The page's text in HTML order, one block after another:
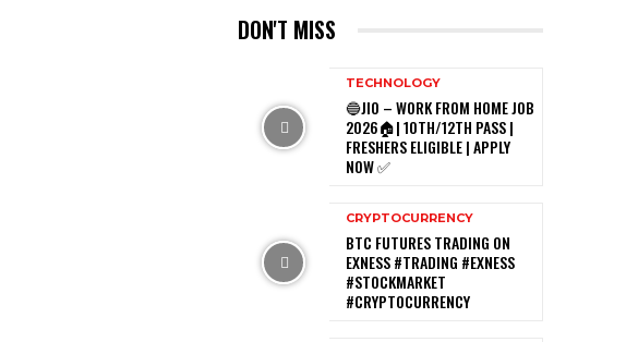
DON'T MISS
TECHNOLOGY
🔵JIO – WORK FROM HOME JOB
2026🏠| 10TH/12TH PASS |
FRESHERS ELIGIBLE | APPLY
NOW ✅
CRYPTOCURRENCY
BTC FUTURES TRADING ON
EXNESS #TRADING #EXNESS
#STOCKMARKET
#CRYPTOCURRENCY